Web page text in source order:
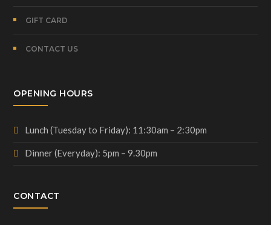
GIFT CARD
CONTACT US
OPENING HOURS
Lunch (Tuesday to Friday): 11:30am – 2:30pm
Dinner (Everyday): 5pm – 9.30pm
CONTACT